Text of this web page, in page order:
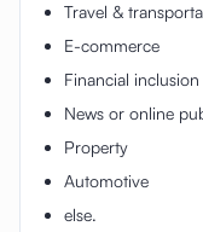
Travel &
E-commerce
Financial
News or online
Property
Automotive
else.